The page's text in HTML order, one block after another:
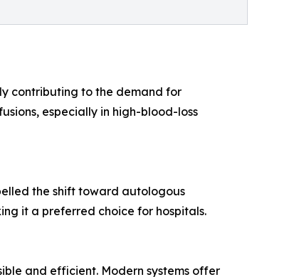
contributing to the demand for
especially in high-blood-loss
the shift toward autologous
it a preferred choice for hospitals.
and efficient. Modern systems offer